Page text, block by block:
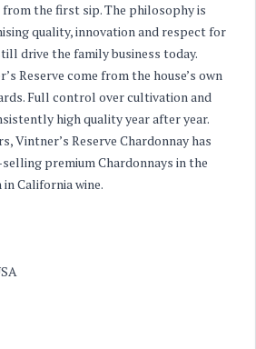
the first sip. The philosophy is
quality, innovation and respect for
drive the family business today.
Reserve come from the house’s own
Full control over cultivation and
high quality year after year.
Vintner’s Reserve Chardonnay has
premium Chardonnays in the
California wine.